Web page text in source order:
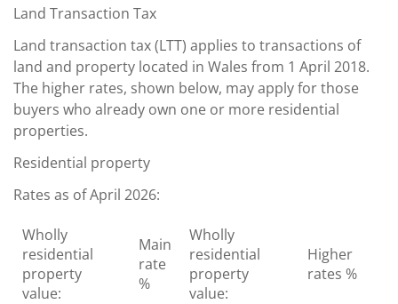
Land Transaction Tax
Land transaction tax (LTT) applies to transactions of
land and property located in Wales from 1 April 2018.
The higher rates, shown below, may apply for those
buyers who already own one or more residential
properties.
Residential property
Rates as of April 2026:
Wholly
residential
property
value:
Main
rate
%
Wholly
residential
property
value:
Higher
rates %